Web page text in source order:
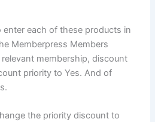
each of these products in
Memberpress Members
membership, discount
priority to Yes. And of
the priority discount to